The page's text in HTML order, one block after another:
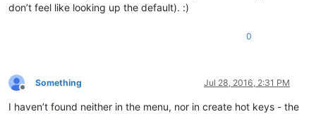
don’t feel like looking up the default). :)
0
Offline
Something Jul 28, 2016, 2:31 PM
I haven’t found neither in the menu, nor in create hot keys - the